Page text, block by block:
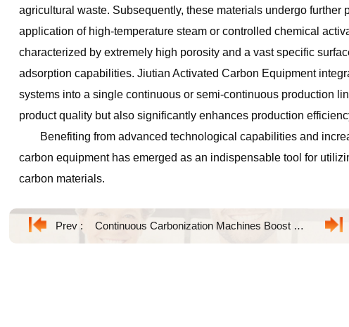
agricultural waste. Subsequently, these materials undergo
application of high-temperature steam or controlled chemical
characterized by extremely high porosity and a vast specific
adsorption capabilities. Jiutian Activated Carbon Equipment
systems into a single continuous or semi-continuous production
product quality but also significantly enhances production
Benefiting from advanced technological capabilities and
carbon equipment has emerged as an indispensable tool for
carbon materials.
Prev : Continuous Carbonization Machines Boost Biomass Processing Efficiency